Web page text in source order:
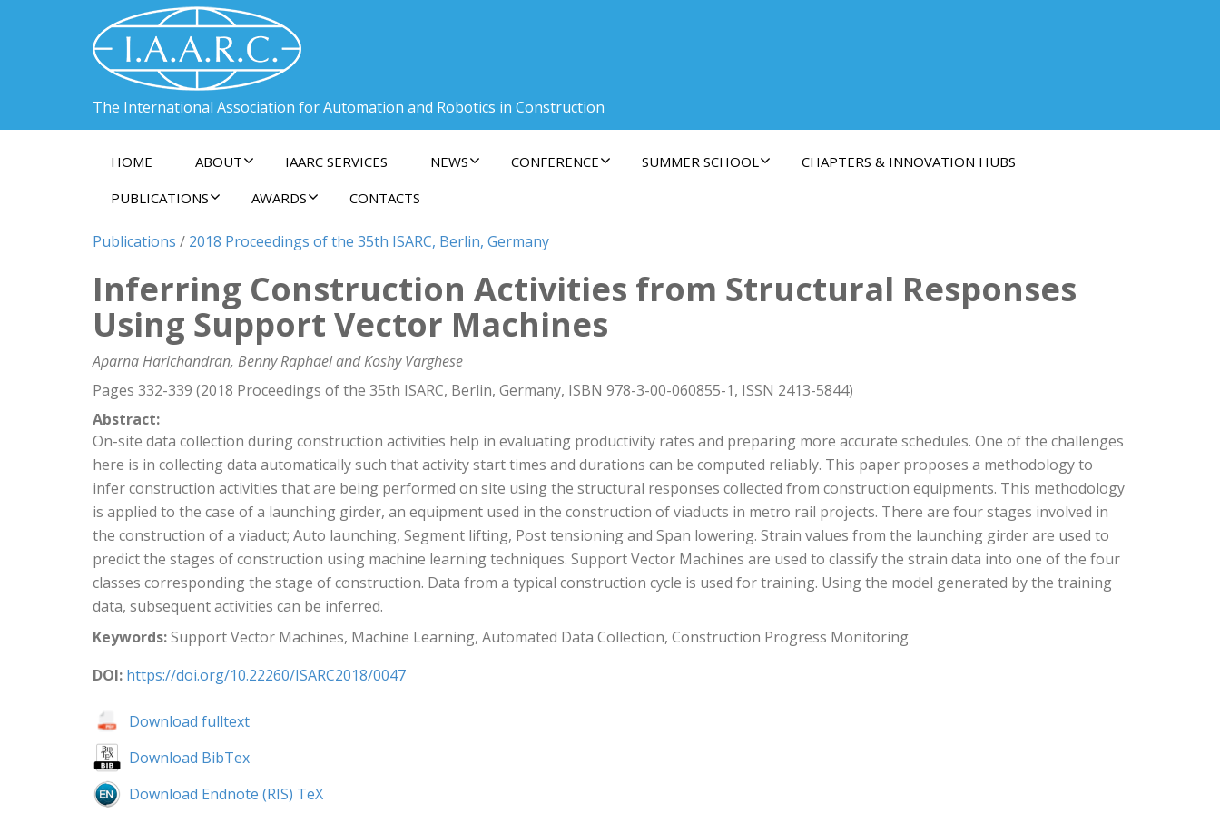
The International Association for Automation and Robotics in Construction
HOME ABOUT IAARC SERVICES NEWS CONFERENCE SUMMER SCHOOL
CHAPTERS & INNOVATION HUBS
PUBLICATIONS
AWARDS CONTACTS
Publications / 2018 Proceedings of the 35th ISARC, Berlin, Germany
Inferring Construction Activities from Structural Responses
Using Support Vector Machines
Aparna Harichandran, Benny Raphael and Koshy Varghese
Pages 332-339 (2018 Proceedings of the 35th ISARC, Berlin, Germany, ISBN 978-3-00-060855-1, ISSN 2413-5844)
Abstract:
On-site data collection during construction activities help in evaluating productivity rates and preparing more accurate schedules. One of the challenges
here is in collecting data automatically such that activity start times and durations can be computed reliably. This paper proposes a methodology to
infer construction activities that are being performed on site using the structural responses collected from construction equipments. This methodology
is applied to the case of a launching girder, an equipment used in the construction of viaducts in metro rail projects. There are four stages involved in
the construction of a viaduct; Auto launching, Segment lifting, Post tensioning and Span lowering. Strain values from the launching girder are used to
predict the stages of construction using machine learning techniques. Support Vector Machines are used to classify the strain data into one of the four
classes corresponding the stage of construction. Data from a typical construction cycle is used for training. Using the model generated by the training
data, subsequent activities can be inferred.
Keywords:Support Vector Machines, Machine Learning, Automated Data Collection, Construction Progress Monitoring
DOI: https://doi.org/10.22260/ISARC2018/0047
Download fulltext
Download BibTex
Download Endnote (RIS) TeX